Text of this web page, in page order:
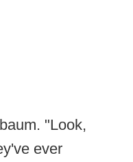
"Look,
ever